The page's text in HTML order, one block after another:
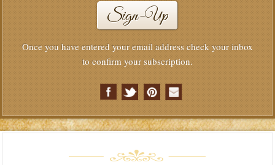
Once you have entered your email address check your inbox
to confirm your subscription.